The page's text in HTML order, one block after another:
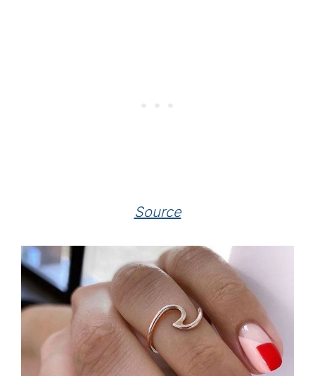
Source